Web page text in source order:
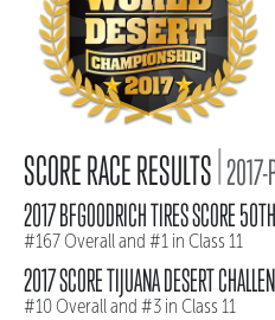
SCORE RACE RESULTS 2017-
2017 BFGOODRICH TIRES SCORE
#167 Overall and #1 in Class 11
2017 SCORE TIJUANA DESERT
#10 Overall and #3 in Class 11